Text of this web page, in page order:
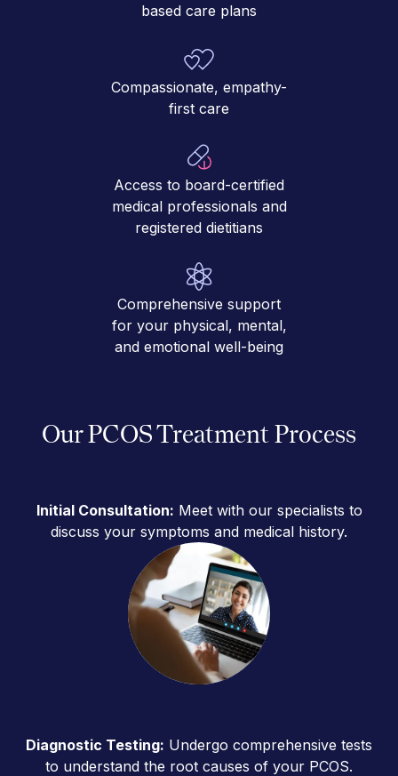
based care plans
Compassionate, empathy-
first care
Access to board-certified
medical professionals and
registered dietitians
Comprehensive support
for your physical, mental,
and emotional well-being
Our PCOS Treatment Process
Initial Consultation: Meet with our specialists to
discuss your symptoms and medical history.
Diagnostic Testing: Undergo comprehensive tests
to understand the root causes of your PCOS.